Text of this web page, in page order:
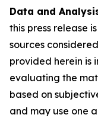
Data and
this press release
sources
provided herein is
evaluating the
based on
and may use one